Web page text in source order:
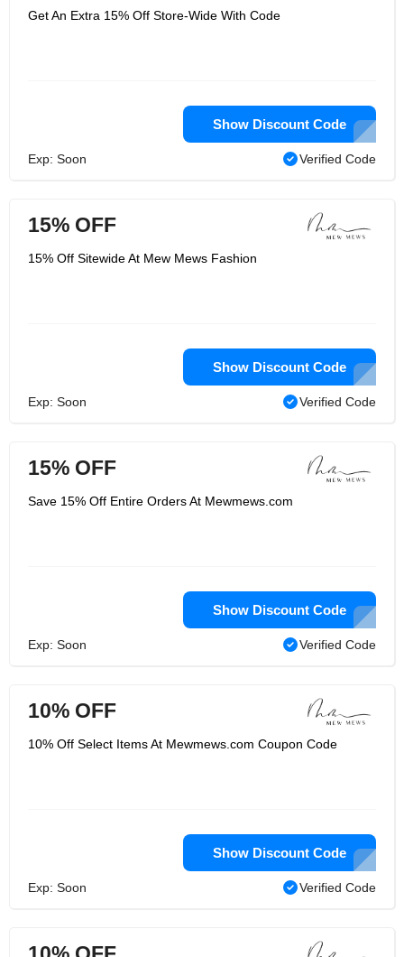
Get An Extra 15% Off Store-Wide With Code
Show Discount Code
Exp: Soon Verified Code
15% OFF
15% Off Sitewide At Mew Mews Fashion
Show Discount Code
Exp: Soon Verified Code
15% OFF
Save 15% Off Entire Orders At Mewmews.com
Show Discount Code
Exp: Soon Verified Code
10% OFF
10% Off Select Items At Mewmews.com Coupon Code
Show Discount Code
Exp: Soon Verified Code